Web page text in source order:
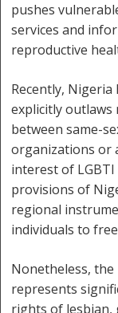
pushes
services and
reproductive
Recently,
explicitly outlaws
between same-
organizations or
interest of
provisions of
regional
individuals to
Nonetheless,
represents
rights of lesbian,